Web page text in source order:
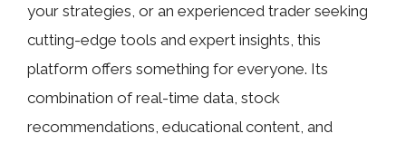
your strategies, or an experienced trader seeking
cutting-edge tools and expert insights, this
platform offers something for everyone. Its
combination of real-time data, stock
recommendations, educational content, and